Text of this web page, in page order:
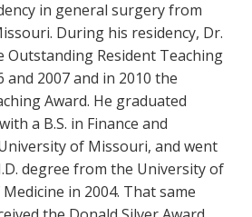
in general surgery from
During his residency, Dr.
Outstanding Resident Teaching
and 2007 and in 2010 the
Award. He graduated
a B.S. in Finance and
of Missouri, and went
degree from the University of
in 2004. That same